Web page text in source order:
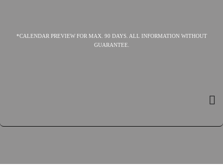
*CALENDAR PREVIEW FOR MAX. 90 DAYS. ALL INFORMATION WITHOUT
GUARANTEE.